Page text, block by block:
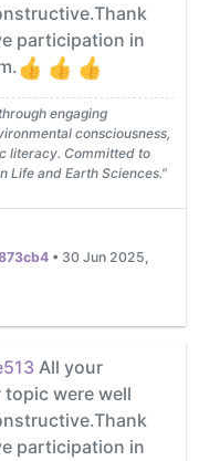
participation in
engaging
consciousness,
literacy. Committed to
Life and Earth Sciences."
• 30 Jun 2025,
All your
were well
participation in